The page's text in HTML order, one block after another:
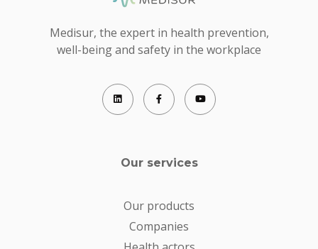
Medisur, the expert in health prevention,
well-being and safety in the workplace
Our services
Our products
Companies